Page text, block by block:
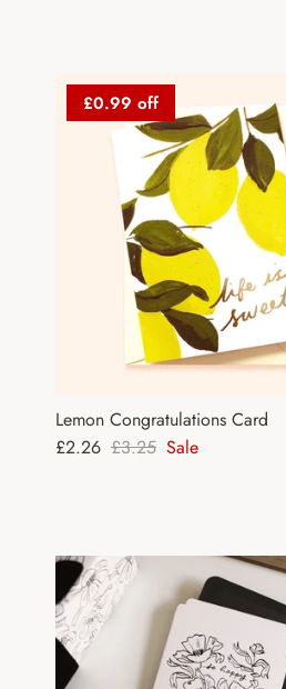
£0.99 off
Lemon Congratulations Card
Sale price
£2.26 Regular price
£3.25 Sale